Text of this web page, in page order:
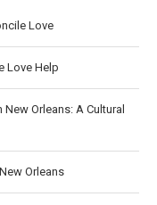
Love
Love Help
Orleans: A Cultural
Orleans